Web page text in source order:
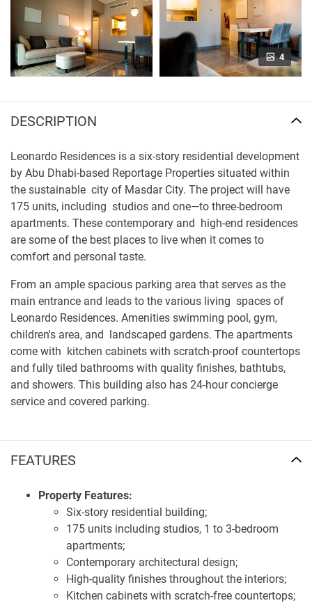
FEATURES
Property Features:
Six-story residential building;
175 units including studios, 1 to 3-bedroom
apartments;
Contemporary architectural design;
High-quality finishes throughout the interiors;
Kitchen cabinets with scratch-free countertops;
4
DESCRIPTION
Leonardo Residences is a six-story residential development
by Abu Dhabi-based Reportage Properties situated within
the sustainable city of Masdar City. The project will have
175 units, including studios and one—to three-bedroom
apartments. These contemporary and high-end residences
are some of the best places to live when it comes to
comfort and personal taste.
From an ample spacious parking area that serves as the
main entrance and leads to the various living spaces of
Leonardo Residences. Amenities swimming pool, gym,
children's area, and landscaped gardens. The apartments
come with kitchen cabinets with scratch-proof countertops
and fully tiled bathrooms with quality finishes, bathtubs,
and showers. This building also has 24-hour concierge
service and covered parking.
Residences provides residents with easy access to key
destinations in Abu Dhabi. The development is near the
IRENA Headquarters and the Masdar Institute, as well as
retail and dining options. Its location near the 'green belt'
offers direct access to expansive landscaped park areas,
enhancing the overall living experience. The area is well-
connected to the rest of the city, ensuring that residents